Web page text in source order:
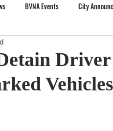
BVNA Events City
Plan Planning Permit